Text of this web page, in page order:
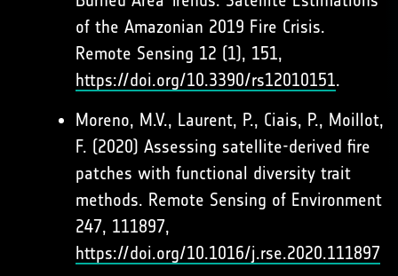
of the Amazonian 2019 Fire Crisis.
Remote Sensing 12 (1), 151,
https://doi.org/10.3390/rs12010151.
Moreno, M.V., Laurent, P., Ciais, P., Moillot,
F. (2020) Assessing satellite-derived fire
patches with functional diversity trait
methods. Remote Sensing of Environment
247, 111897,
https://doi.org/10.1016/j.rse.2020.111897